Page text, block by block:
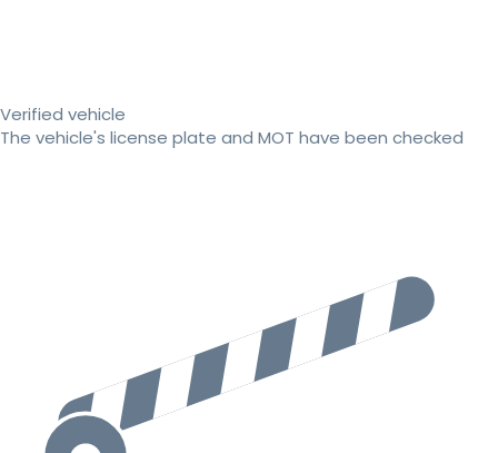
Verified vehicle
The vehicle's license plate and MOT have been checked